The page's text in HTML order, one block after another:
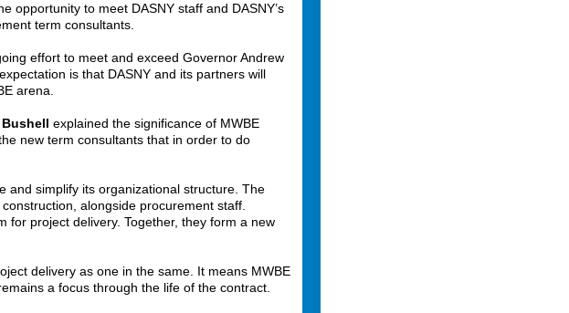
opportunity to meet DASNY staff and DASNY’s
term consultants.
effort to meet and exceed Governor Andrew
is that DASNY and its partners will
arena.
Bushell explained the significance of MWBE
new term consultants that in order to do
and simplify its organizational structure. The
alongside procurement staff.
for project delivery. Together, they form a new
delivery as one in the same. It means MWBE
a focus through the life of the contract.